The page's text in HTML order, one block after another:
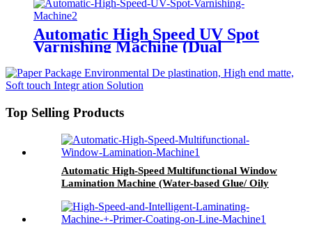
Automatic High Speed UV Spot
Varnishing Machine (Dual
Thin Paper) Half-Way Gripper
Conveyor
Top Selling Products
Automatic High-Speed Multifunctional Window
Lamination Machine (Water-based Glue/ Oily